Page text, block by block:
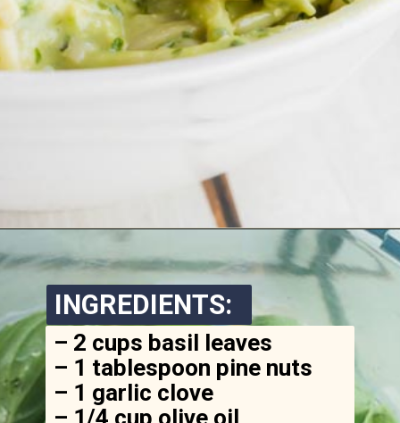
Opening https://www.ketofocus.com/recipes/avocado-pesto-pasta/
INGREDIENTS:
– 2 cups basil leaves
– 1 tablespoon pine nuts
– 1 garlic clove
– 1/4 cup olive oil